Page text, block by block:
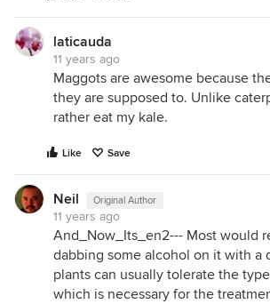
laticauda
11 years ago
Maggots are awesome because
they are supposed to. Unlike
rather eat my kale.
Like Save
Neil Original Author
11 years ago
And_Now_Its_en2--- Most would
dabbing some alcohol on it with a
plants can usually tolerate the
which is necessary for the